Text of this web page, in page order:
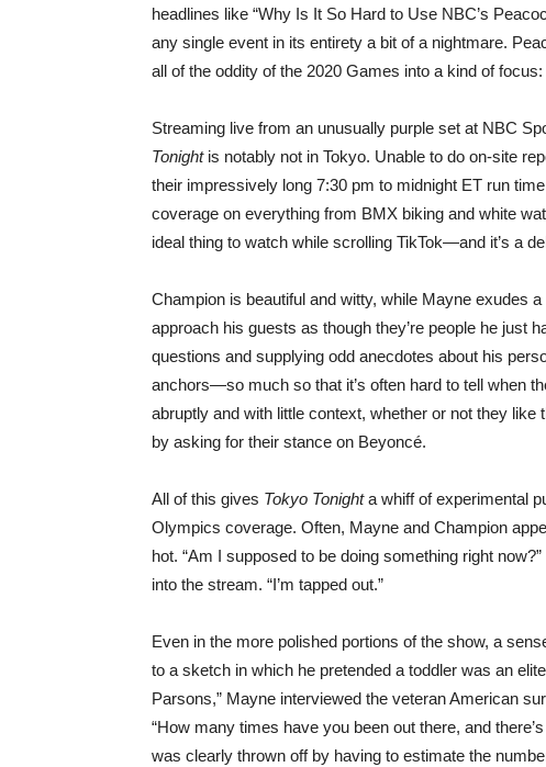
headlines like “Why Is It So Hard to Use NBC’s
any single event in its entirety a bit of a nightmare.
all of the oddity of the 2020 Games into a kind of focus:
Streaming live from an unusually purple set at NBC
Tonightis notably not in Tokyo. Unable to do on-site
their impressively long 7:30 pm to midnight ET run
coverage on everything from BMX biking and white
ideal thing to watch while scrolling TikTok—and it’s a
Champion is beautiful and witty, while Mayne exudes
approach his guests as though they’re people he just
questions and supplying odd anecdotes about his
anchors—so much so that it’s often hard to tell when
abruptly and with little context, whether or not they
by asking for their stance on Beyoncé.
All of this gives Tokyo Tonighta whiff of experimental
Olympics coverage. Often, Mayne and Champion
hot. “Am I supposed to be doing something right
into the stream. “I’m tapped out.”
Even in the more polished portions of the show, a
to a sketch in which he pretended a toddler was an
Parsons,” Mayne interviewed the veteran American
“How many times have you been out there, and
was clearly thrown off by having to estimate the